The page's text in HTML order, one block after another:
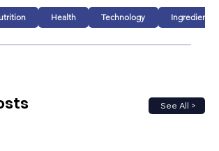
Health Technology Ingredients
See All >